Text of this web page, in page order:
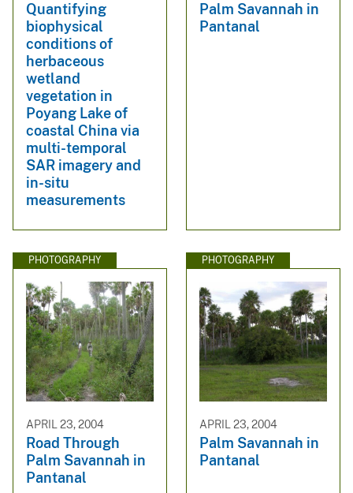
Quantifying
biophysical
conditions of
herbaceous
wetland
vegetation in
Poyang Lake of
coastal China via
multi-temporal
SAR imagery and
in-situ
measurements
Palm Savannah in
Pantanal
PHOTOGRAPHY
APRIL 23, 2004
Road Through
Palm Savannah in
Pantanal
PHOTOGRAPHY
APRIL 23, 2004
Palm Savannah in
Pantanal